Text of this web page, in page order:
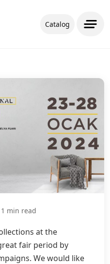
Catalog
1 min read
at the
fair period by
We would like